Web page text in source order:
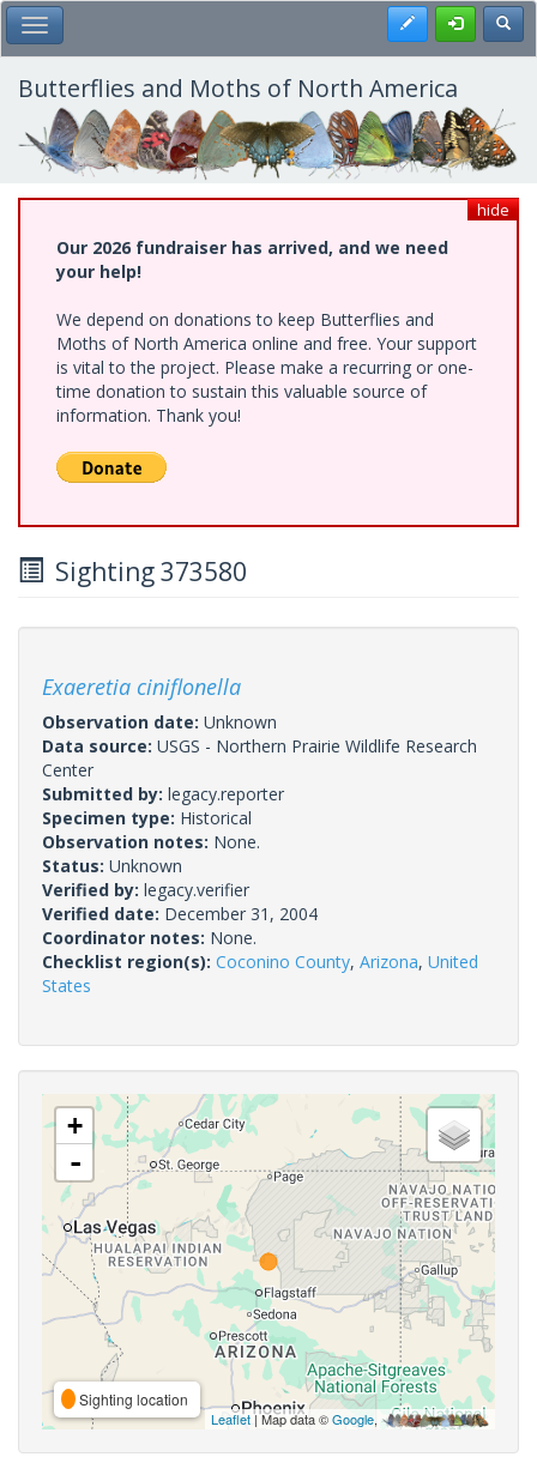
Skip
to
main
content
Toggle Main Menu Register
Butterflies and Moths of North America
hide
Our 2026 fundraiser has arrived, and we need
your help!
We depend on donations to keep Butterflies and
Moths of North America online and free. Your support
is vital to the project. Please make a recurring or one-
time donation to sustain this valuable source of
information. Thank you!
Sighting 373580
Exaeretia ciniflonella
Observation date: Unknown
Data source: USGS - Northern Prairie Wildlife Research
Center
Submitted by: legacy.reporter
Specimen type: Historical
Observation notes: None.
Status: Unknown
Verified by: legacy.verifier
Verified date: December 31, 2004
Coordinator notes: None.
Checklist region(s): Coconino County, Arizona, United
States
+
-
Sighting location
Leaflet| Map data ©Google,